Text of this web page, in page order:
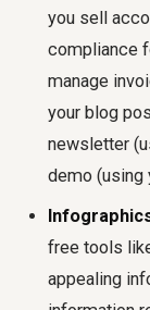
you sell
compliance
manage
your blog
newsletter
demo (using
free tools
appealing